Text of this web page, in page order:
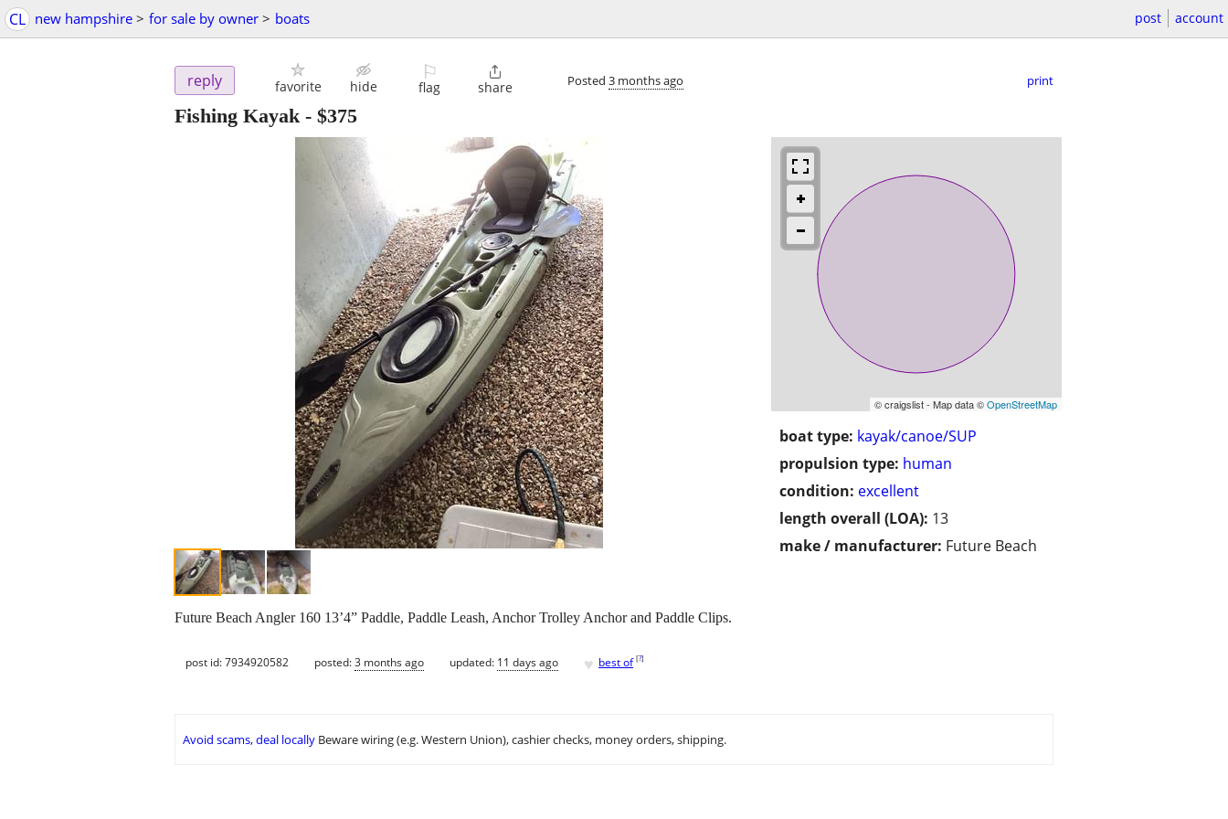
CL new hampshire > for sale by owner > boats post account
reply favorite hide
⚐
flag

share Posted 3 months ago print
Fishing Kayak- $375
© craigslist - Map data ©OpenStreetMap
boat type: kayak/canoe/SUP
propulsion type: human
condition: excellent
length overall (LOA): 13
make / manufacturer: Future Beach
Future Beach Angler 160 13’4” Paddle, Paddle Leash, Anchor Trolley Anchor and Paddle Clips.
post id: 7934920582 posted:3 months ago updated: 11 days ago ♥ best of [?]
Avoid scams, deal locally Beware wiring (e.g. Western Union), cashier checks, money orders, shipping.